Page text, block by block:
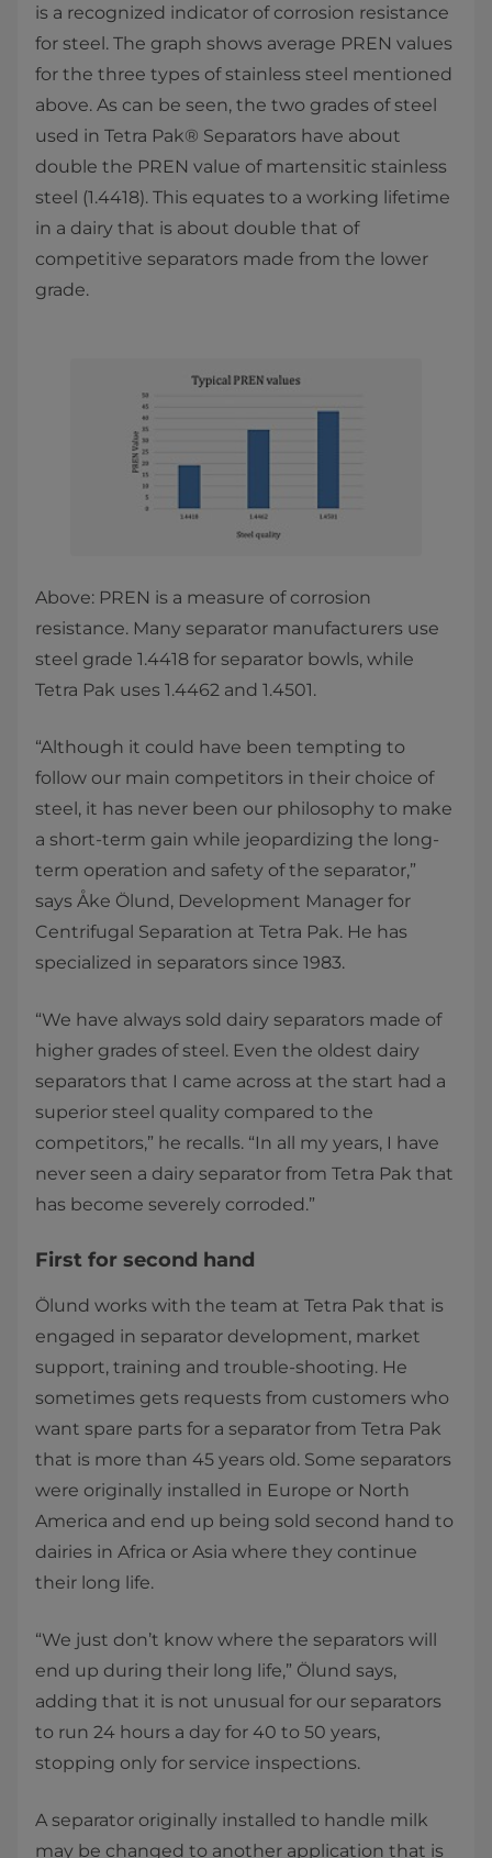
is a recognized indicator of corrosion resistance
for steel. The graph shows average PREN values
for the three types of stainless steel mentioned
above. As can be seen, the two grades of steel
used in Tetra Pak® Separators have about
double the PREN value of martensitic stainless
steel (1.4418). This equates to a working lifetime
in a dairy that is about double that of
competitive separators made from the lower
grade.
Above: PREN is a measure of corrosion
resistance. Many separator manufacturers use
steel grade 1.4418 for separator bowls, while
Tetra Pak uses 1.4462 and 1.4501.
“Although it could have been tempting to
follow our main competitors in their choice of
steel, it has never been our philosophy to make
a short-term gain while jeopardizing the long-
term operation and safety of the separator,”
says Åke Ölund, Development Manager for
Centrifugal Separation at Tetra Pak. He has
specialized in separators since 1983.
“We have always sold dairy separators made of
higher grades of steel. Even the oldest dairy
separators that I came across at the start had a
superior steel quality compared to the
competitors,” he recalls. “In all my years, I have
never seen a dairy separator from Tetra Pak that
has become severely corroded.”
First for second hand
Ölund works with the team at Tetra Pak that is
engaged in separator development, market
support, training and trouble-shooting. He
sometimes gets requests from customers who
want spare parts for a separator from Tetra Pak
that is more than 45 years old. Some separators
were originally installed in Europe or North
America and end up being sold second hand to
dairies in Africa or Asia where they continue
their long life.
“We just don’t know where the separators will
end up during their long life,” Ölund says,
adding that it is not unusual for our separators
to run 24 hours a day for 40 to 50 years,
stopping only for service inspections.
A separator originally installed to handle milk
may be changed to another application that is